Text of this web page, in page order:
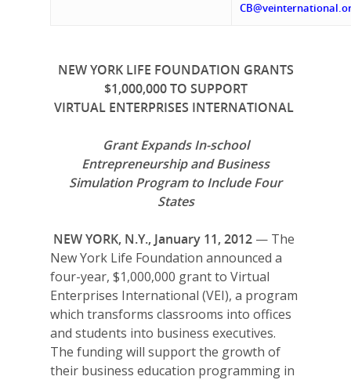
NEW YORK LIFE FOUNDATION GRANTS
$1,000,000 TO SUPPORT
VIRTUAL ENTERPRISES INTERNATIONAL
Grant ExpandsIn-school
Entrepreneurship and Business
Simulation Program to Include Four
States
NEW YORK, N.Y., January 11, 2012 — The
New York Life Foundation announced a
four-year, $1,000,000 grant to Virtual
Enterprises International (VEI), a program
which transforms classrooms into offices
and students into business executives.
The funding will support the growth of
their business education programming in